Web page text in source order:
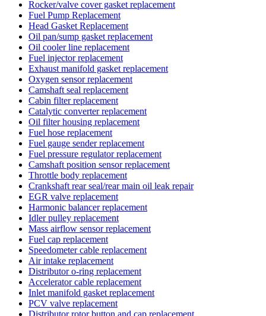
Rocker/valve cover gasket replacement
Fuel Pump Replacement
Head Gasket Replacement
Oil pan/sump gasket replacement
Oil cooler line replacement
Fuel injector replacement
Exhaust manifold gasket replacement
Oxygen sensor replacement
Camshaft seal replacement
Cabin filter replacement
Catalytic converter replacement
Oil filter housing replacement
Fuel hose replacement
Fuel gauge sender replacement
Fuel pressure regulator replacement
Camshaft position sensor replacement
Throttle body replacement
Crankshaft rear seal/rear main oil leak repair
EGR valve replacement
Harmonic balancer replacement
Idler pulley replacement
Mass airflow sensor replacement
Fuel cap replacement
Speedometer cable replacement
Air intake replacement
Distributor o-ring replacement
Accelerator cable replacement
Inlet manifold gasket replacement
PCV valve replacement
Distributor rotor button and cap replacement